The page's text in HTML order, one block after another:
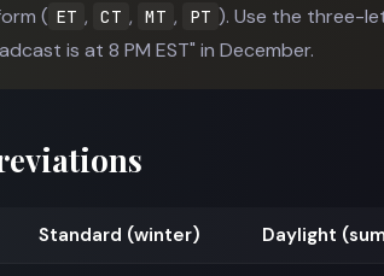
( ET , CT , MT , PT ). Use the three-
is at 8 PM EST" in December.
Standard (winter) Daylight